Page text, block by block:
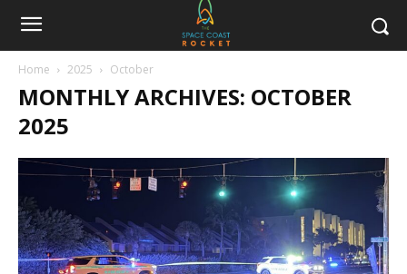
Home 2025 October
MONTHLY ARCHIVES: OCTOBER
2025